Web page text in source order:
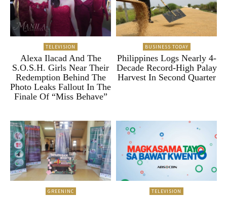
TELEVISION
Alexa Ilacad And The
S.O.S.H. Girls Near Their
Redemption Behind The
Photo Leaks Fallout In The
Finale Of “Miss Behave”
BUSINESS TODAY
Philippines Logs Nearly 4-
Decade Record-High Palay
Harvest In Second Quarter
GREENINC TELEVISION